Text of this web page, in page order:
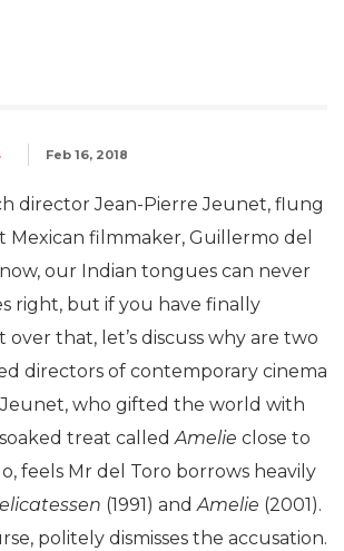
Feb 16, 2018
director Jean-Pierre Jeunet, flung
Mexican filmmaker, Guillermo del
our Indian tongues can never
right, but if you have finally
that, let’s discuss why are two
directors of contemporary cinema
who gifted the world with
treat calledAmelie close to
feels Mr del Toro borrows heavily
(1991) andAmelie (2001).
politely dismisses the accusation.